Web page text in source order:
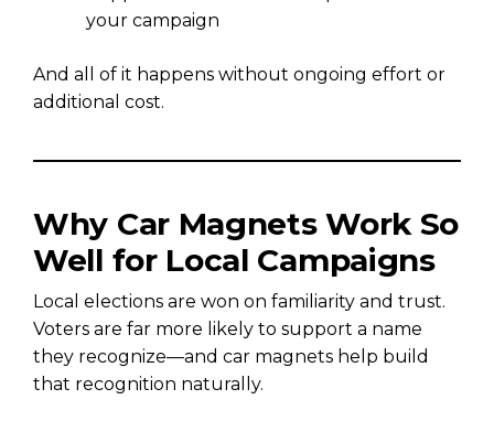
your campaign
And all of it happens without ongoing effort or
additional cost.
Why Car Magnets Work So
Well for Local Campaigns
Local elections are won on familiarity and trust.
Voters are far more likely to support a name
they recognize—and car magnets help build
that recognition naturally.